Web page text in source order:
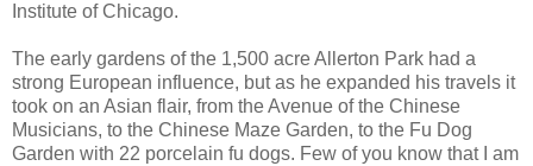
Institute of Chicago.
The early gardens of the 1,500 acre Allerton Park had a
strong European influence, but as he expanded his travels it
took on an Asian flair, from the Avenue of the Chinese
Musicians, to the Chinese Maze Garden, to the Fu Dog
Garden with 22 porcelain fu dogs. Few of you know that I am